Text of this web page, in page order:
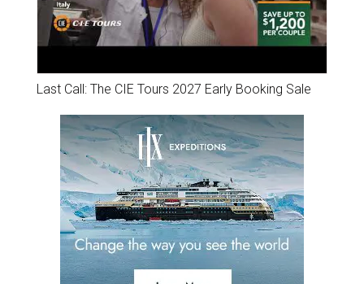
Last Call: The CIE Tours 2027 Early Booking Sale